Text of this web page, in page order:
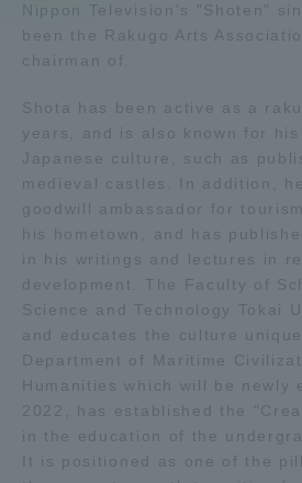
Nippon Television's "Shoten"
been the Rakugo Arts
chairman of.
Shota has been active as a
years, and is also known for his
Japanese culture, such as
medieval castles. In addition,
goodwill ambassador for
his hometown, and has
in his writings and lectures in
development. The Faculty of
Science and Technology Tokai
and educates the culture
Department of Maritime
Humanities which will be newly
2022, has established the
in the education of the
It is positioned as one of the
Access Information
Isehara Campus
Kumamoto Campus
Sapporo Campus